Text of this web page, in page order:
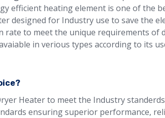
efficient heating element is one of the
designed for Industry use to save the
to meet the unique requirements of
in verious types according to its
Heater to meet the Industry standerds
ensuring superior performance,